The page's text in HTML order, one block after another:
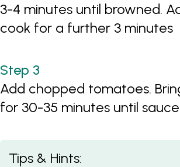
3-4 minutes until browned.
cook for a further 3 minutes
Add chopped tomatoes.
for 30-35 minutes until
Tips & Hints: